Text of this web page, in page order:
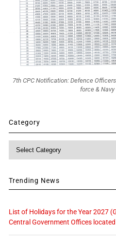
7th CPC Notification: Defence
force &
Category
Trending News
List of Holidays for the Year 2027
Central Government Offices